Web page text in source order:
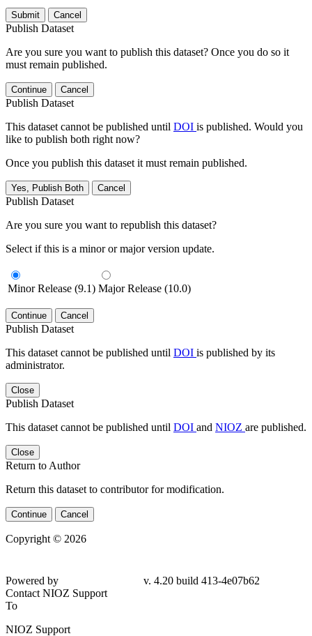
Submit Cancel
Publish Dataset
Are you sure you want to publish this dataset? Once you do so it
must remain published.
Continue Cancel
Publish Dataset
This dataset cannot be published until DOI is published. Would you
like to publish both right now?
Once you publish this dataset it must remain published.
Yes, Publish Both Cancel
Publish Dataset
Are you sure you want to republish this dataset?
Select if this is a minor or major version update.
Minor Release (9.1) Major Release (10.0)
Continue Cancel
Publish Dataset
This dataset cannot be published until DOI is published by its
administrator.
Close
Publish Dataset
This dataset cannot be published until DOI and NIOZ are published.
Close
Return to Author
Return this dataset to contributor for modification.
Continue Cancel
Copyright © 2026
Powered by
v. 4.20 build 413-4e07b62
Contact NIOZ Support
To
NIOZ Support